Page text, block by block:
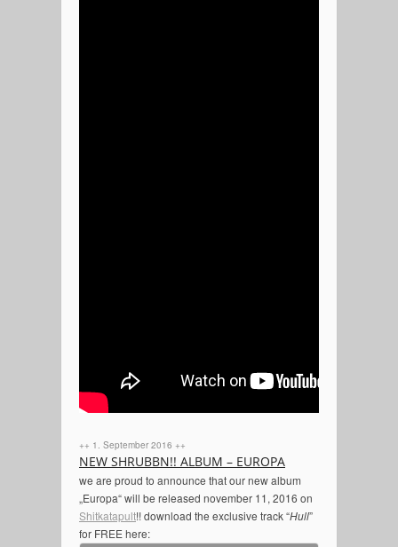
++ 1. September 2016 ++
NEW SHRUBBN!! ALBUM – EUROPA
we are proud to announce that our new album
„Europa“ will be released november 11, 2016 on
Shitkatapult!! download the exclusive track “Hull”
for FREE here: